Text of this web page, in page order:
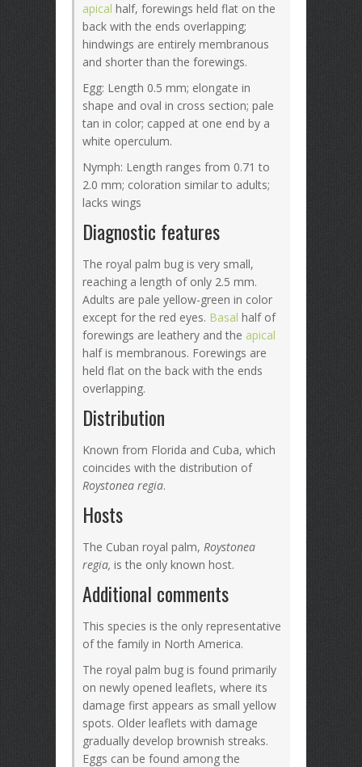
apical half, forewings held flat on the
back with the ends overlapping;
hindwings are entirely membranous
and shorter than the forewings.
Egg: Length 0.5 mm; elongate in
shape and oval in cross section; pale
tan in color; capped at one end by a
white operculum.
Nymph: Length ranges from 0.71 to
2.0 mm; coloration similar to adults;
lacks wings
Diagnostic features
The royal palm bug is very small,
reaching a length of only 2.5 mm.
Adults are pale yellow-green in color
except for the red eyes. Basal half of
forewings are leathery and the apical
half is membranous. Forewings are
held flat on the back with the ends
overlapping.
Distribution
Known from Florida and Cuba, which
coincides with the distribution of
Roystonea regia.
Hosts
The Cuban royal palm, Roystonea
regia, is the only known host.
Additional comments
This species is the only representative
of the family in North America.
The royal palm bug is found primarily
on newly opened leaflets, where its
damage first appears as small yellow
spots. Older leaflets with damage
gradually develop brownish streaks.
Eggs can be found among the